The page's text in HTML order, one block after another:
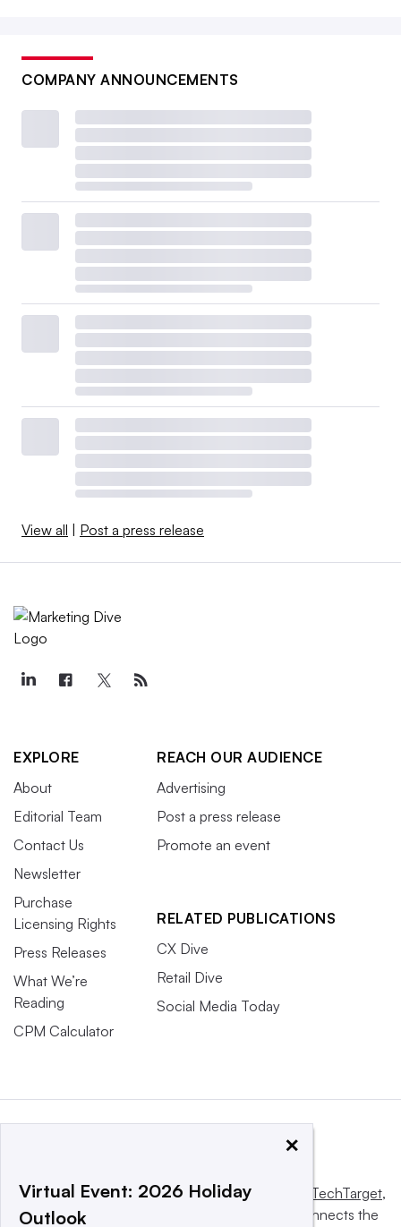
COMPANY ANNOUNCEMENTS
View all Post a press release
EXPLORE
About
Editorial Team
Contact Us
Newsletter
Purchase
Licensing Rights
Press Releases
What We’re
Reading
CPM Calculator
REACH OUR AUDIENCE
Advertising
Post a press release
Promote an event
RELATED PUBLICATIONS
CX Dive
Retail Dive
Social Media Today
This website is owned and operated by Informa TechTarget,
a global network that informs, influences and connects the
×
Virtual Event: 2026 Holiday
Outlook